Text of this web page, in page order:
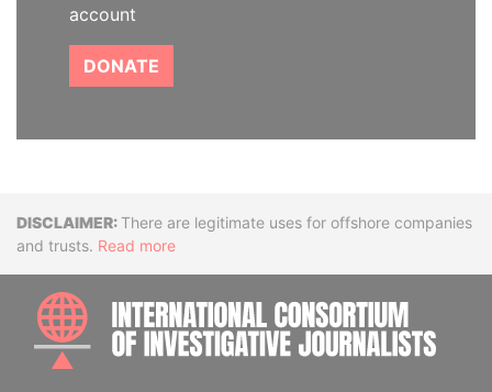
account
DONATE
DisclaimerThere are legitimate uses for offshore companies
and trusts. Read more